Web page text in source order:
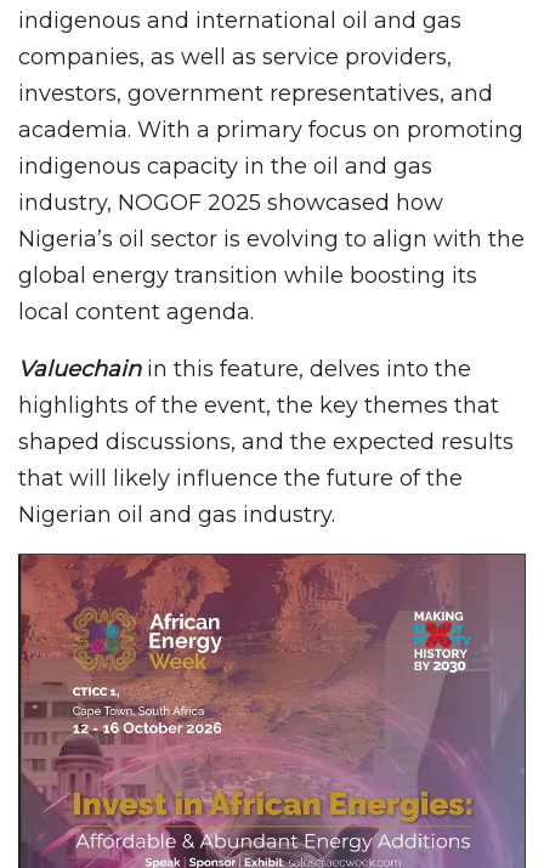
indigenous and international oil and gas
companies, as well as service providers,
investors, government representatives, and
academia. With a primary focus on promoting
indigenous capacity in the oil and gas
industry, NOGOF 2025 showcased how
Nigeria’s oil sector is evolving to align with the
global energy transition while boosting its
local content agenda.
Valuechainin this feature, delves into the
highlights of the event, the key themes that
shaped discussions, and the expected results
that will likely influence the future of the
Nigerian oil and gas industry.